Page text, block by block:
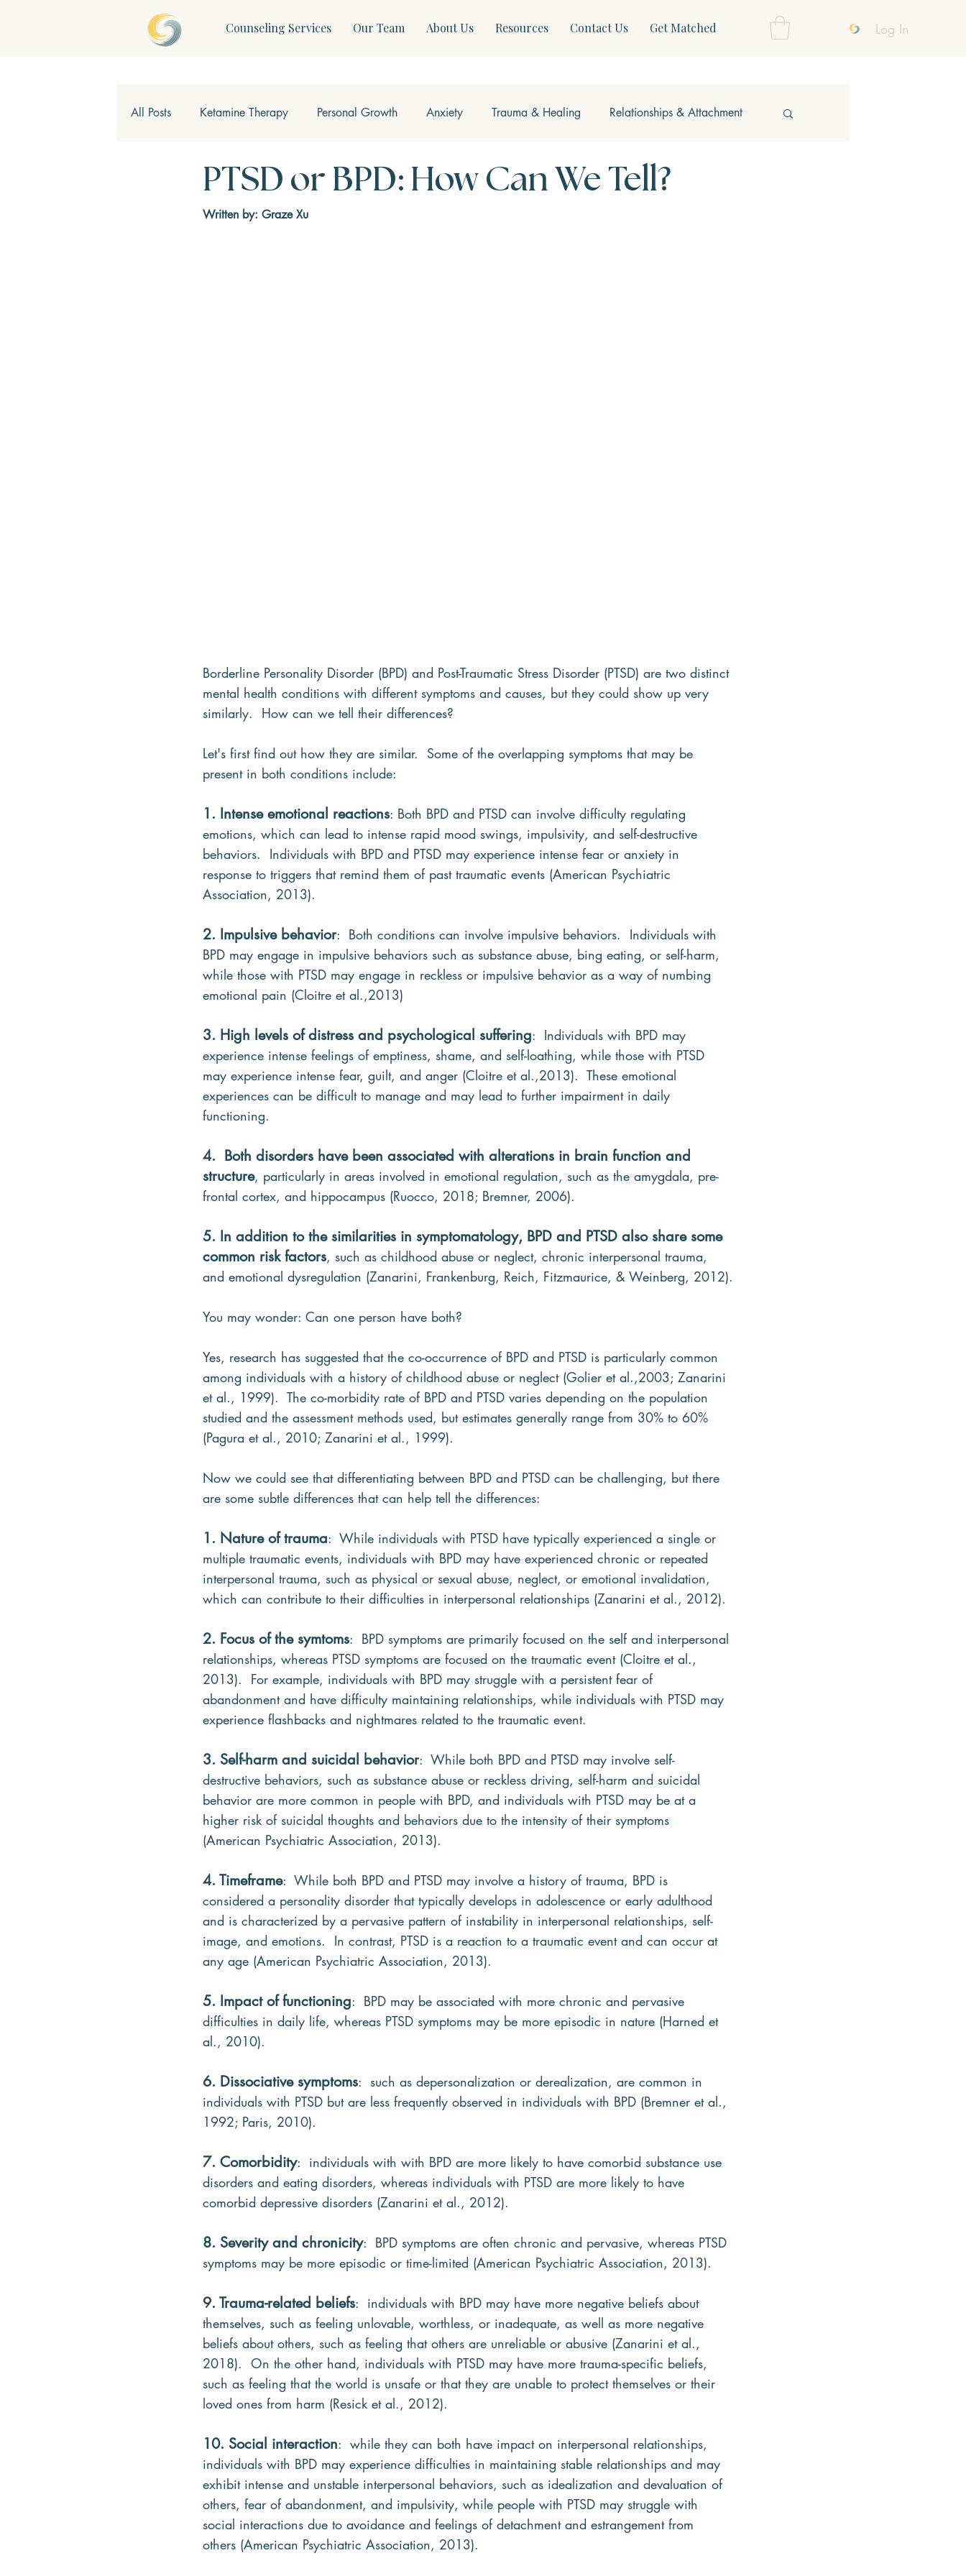
Counseling Services Our Team About Us Resources Contact Us Get Matched Log In
All Posts Ketamine Therapy Personal Growth Anxiety Trauma & Healing Relationships & Attachment
Children & Teens Mindfulness & Somatics Modern Mental Health Neurofeedback
PTSD or BPD: How Can We Tell?
Written by: Graze Xu
Borderline Personality Disorder (BPD) and Post-Traumatic Stress Disorder (PTSD) are two distinct
mental health conditions with different symptoms and causes, but they could show up very
similarly.  How can we tell their differences?
Let's first find out how they are similar.  Some of the overlapping symptoms that may be
present in both conditions include:
1. Intense emotional reactions: Both BPD and PTSD can involve difficulty regulating
emotions, which can lead to intense rapid mood swings, impulsivity, and self-destructive
behaviors.  Individuals with BPD and PTSD may experience intense fear or anxiety in
response to triggers that remind them of past traumatic events (American Psychiatric
Association, 2013).
2. Impulsive behavior:  Both conditions can involve impulsive behaviors.  Individuals with
BPD may engage in impulsive behaviors such as substance abuse, bing eating, or self-harm,
while those with PTSD may engage in reckless or impulsive behavior as a way of numbing
emotional pain (Cloitre et al.,2013)
3. High levels of distress and psychological suffering:  Individuals with BPD may
experience intense feelings of emptiness, shame, and self-loathing, while those with PTSD
may experience intense fear, guilt, and anger (Cloitre et al.,2013).  These emotional
experiences can be difficult to manage and may lead to further impairment in daily
functioning.
4.  Both disorders have been associated with alterations in brain function and
structure, particularly in areas involved in emotional regulation, such as the amygdala, pre-
frontal cortex, and hippocampus (Ruocco, 2018; Bremner, 2006).
5. In addition to the similarities in symptomatology, BPD and PTSD also share some
common risk factors, such as childhood abuse or neglect, chronic interpersonal trauma,
and emotional dysregulation (Zanarini, Frankenburg, Reich, Fitzmaurice, & Weinberg, 2012).
You may wonder: Can one person have both?
Yes, research has suggested that the co-occurrence of BPD and PTSD is particularly common
among individuals with a history of childhood abuse or neglect (Golier et al.,2003; Zanarini
et al., 1999).  The co-morbidity rate of BPD and PTSD varies depending on the population
studied and the assessment methods used, but estimates generally range from 30% to 60%
(Pagura et al., 2010; Zanarini et al., 1999).
Now we could see that differentiating between BPD and PTSD can be challenging, but there
are some subtle differences that can help tell the differences:
1. Nature of trauma:  While individuals with PTSD have typically experienced a single or
multiple traumatic events, individuals with BPD may have experienced chronic or repeated
interpersonal trauma, such as physical or sexual abuse, neglect, or emotional invalidation,
which can contribute to their difficulties in interpersonal relationships (Zanarini et al., 2012).
2. Focus of the symtoms:  BPD symptoms are primarily focused on the self and interpersonal
relationships, whereas PTSD symptoms are focused on the traumatic event (Cloitre et al.,
2013).  For example, individuals with BPD may struggle with a persistent fear of
abandonment and have difficulty maintaining relationships, while individuals with PTSD may
experience flashbacks and nightmares related to the traumatic event.
3. Self-harm and suicidal behavior:  While both BPD and PTSD may involve self-
destructive behaviors, such as substance abuse or reckless driving, self-harm and suicidal
behavior are more common in people with BPD, and individuals with PTSD may be at a
higher risk of suicidal thoughts and behaviors due to the intensity of their symptoms
(American Psychiatric Association, 2013).
4. Timeframe:  While both BPD and PTSD may involve a history of trauma, BPD is
considered a personality disorder that typically develops in adolescence or early adulthood
and is characterized by a pervasive pattern of instability in interpersonal relationships, self-
image, and emotions.  In contrast, PTSD is a reaction to a traumatic event and can occur at
any age (American Psychiatric Association, 2013).
5. Impact of functioning:  BPD may be associated with more chronic and pervasive
difficulties in daily life, whereas PTSD symptoms may be more episodic in nature (Harned et
al., 2010).
6. Dissociative symptoms:  such as depersonalization or derealization, are common in
individuals with PTSD but are less frequently observed in individuals with BPD (Bremner et al.,
1992; Paris, 2010).
7. Comorbidity:  individuals with with BPD are more likely to have comorbid substance use
disorders and eating disorders, whereas individuals with PTSD are more likely to have
comorbid depressive disorders (Zanarini et al., 2012).
8. Severity and chronicity:  BPD symptoms are often chronic and pervasive, whereas PTSD
symptoms may be more episodic or time-limited (American Psychiatric Association, 2013).
9. Trauma-related beliefs:  individuals with BPD may have more negative beliefs about
themselves, such as feeling unlovable, worthless, or inadequate, as well as more negative
beliefs about others, such as feeling that others are unreliable or abusive (Zanarini et al.,
2018).  On the other hand, individuals with PTSD may have more trauma-specific beliefs,
such as feeling that the world is unsafe or that they are unable to protect themselves or their
loved ones from harm (Resick et al., 2012).
10. Social interaction:  while they can both have impact on interpersonal relationships,
individuals with BPD may experience difficulties in maintaining stable relationships and may
exhibit intense and unstable interpersonal behaviors, such as idealization and devaluation of
others, fear of abandonment, and impulsivity, while people with PTSD may struggle with
social interactions due to avoidance and feelings of detachment and estrangement from
others (American Psychiatric Association, 2013).